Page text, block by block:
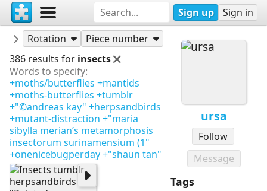
Sign up Sign in
ursa
Follow
Message
Tags
ursa
Puzzles
Rotation
Piece number
386 results for insects
Words to specify:
+moths/butterflies +mantids
+moths-butterflies +tumblr
+"©andreas kay" +herpsandbirds
+mutant-distraction +"maria
sibylla merian’s metamorphosis
insectorum surinamensium (1"
+onenicebugperday+"shaun tan"